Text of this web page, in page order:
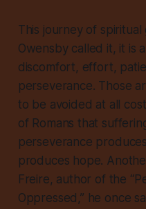
This journey of
Owensby called it, it is
discomfort, effort,
perseverance. Those
to be avoided at all
of Romans that
perseverance
produces hope.
Freire, author of the
Oppressed,” he once